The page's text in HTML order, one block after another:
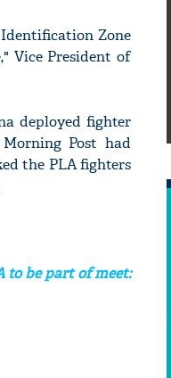
Zone
Vice President of
deployed fighter
Post had
the PLA fighters
to be part of meet:
'AskSRK': Shah Rukh
Khan hilarious reply to
nahi'